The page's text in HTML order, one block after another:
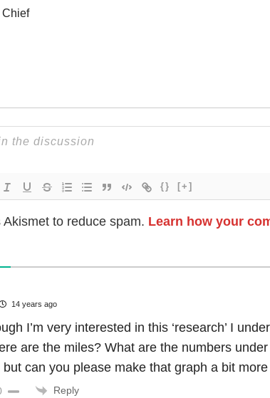
Chief
{} [+]
to reduce spam. Learn how your
14 years ago
I’m very interested in this ‘research’ I
are the miles? What are the numbers
but can you please make that graph a bit
Reply